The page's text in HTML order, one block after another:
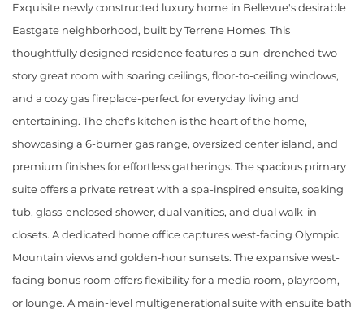
Exquisite newly constructed luxury home in Bellevue's desirable
Eastgate neighborhood, built by Terrene Homes. This
thoughtfully designed residence features a sun-drenched two-
story great room with soaring ceilings, floor-to-ceiling windows,
and a cozy gas fireplace-perfect for everyday living and
entertaining. The chef's kitchen is the heart of the home,
showcasing a 6-burner gas range, oversized center island, and
premium finishes for effortless gatherings. The spacious primary
suite offers a private retreat with a spa-inspired ensuite, soaking
tub, glass-enclosed shower, dual vanities, and dual walk-in
closets. A dedicated home office captures west-facing Olympic
Mountain views and golden-hour sunsets. The expansive west-
facing bonus room offers flexibility for a media room, playroom,
or lounge. A main-level multigenerational suite with ensuite bath